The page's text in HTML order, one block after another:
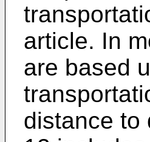
article. In
are based
distance to